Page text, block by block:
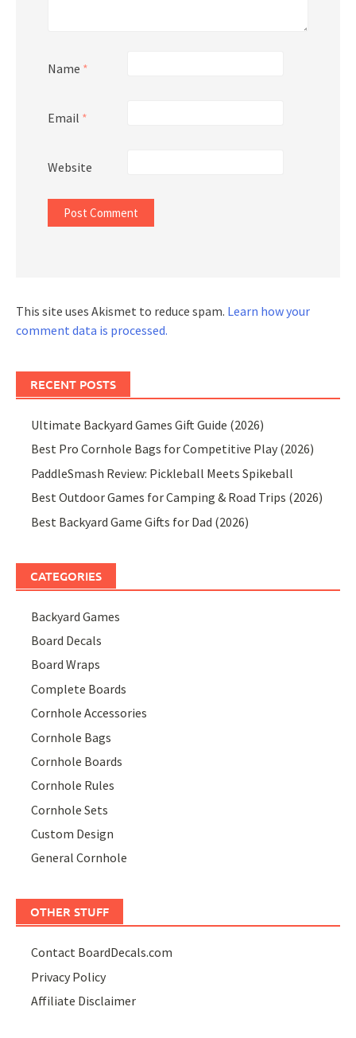
Name *
Email *
Website
This site uses Akismet to reduce spam. Learn how your
comment data is processed.
RECENT POSTS
Ultimate Backyard Games Gift Guide (2026)
Best Pro Cornhole Bags for Competitive Play (2026)
PaddleSmash Review: Pickleball Meets Spikeball
Best Outdoor Games for Camping & Road Trips (2026)
Best Backyard Game Gifts for Dad (2026)
CATEGORIES
Backyard Games
Board Decals
Board Wraps
Complete Boards
Cornhole Accessories
Cornhole Bags
Cornhole Boards
Cornhole Rules
Cornhole Sets
Custom Design
General Cornhole
OTHER STUFF
Contact BoardDecals.com
Privacy Policy
Affiliate Disclaimer